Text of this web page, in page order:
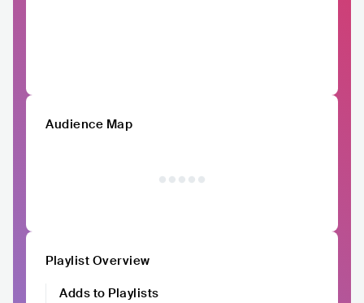
Audience Map
Playlist Overview
Adds to Playlists